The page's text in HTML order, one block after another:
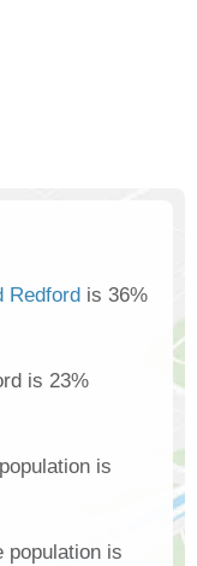
Redford is 36%
is 23%
is
population is